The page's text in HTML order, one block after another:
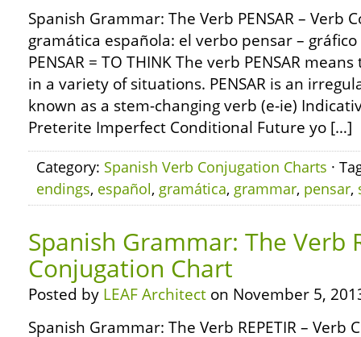
Spanish Grammar: The Verb PENSAR – Verb
gramática española: el verbo pensar –
PENSAR = TO THINK The verb PENSAR
in a variety of situations. PENSAR is an
known as a stem-changing verb (e-ie)
Preterite Imperfect Conditional Future yo […]
Category: Spanish Verb Conjugation Charts ·
endings, español, gramática, grammar, pensar,
Spanish Grammar: The Verb
Conjugation Chart
Posted by LEAF Architect on November 5,
Spanish Grammar: The Verb REPETIR – Verb